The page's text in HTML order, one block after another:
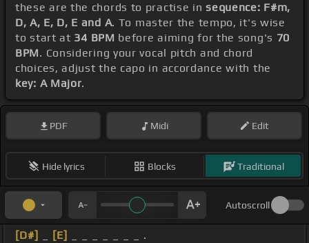
these are the chords to practise insequence: F#m,
D, A, E, D, E and A. To master the tempo, it's wise
to start at 34 BPM before aiming for the song's 70
BPM. Considering your vocal pitch and chord
choices, adjust the capo in accordance with the
key: A Major.
PDF Midi Edit
Hide lyrics Blocks Traditional
Autoscroll
[D#] [E]
_ _ _ _ _ _ _ .